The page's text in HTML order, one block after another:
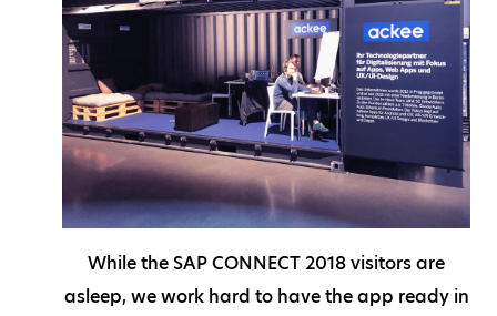
While the SAP CONNECT 2018 visitors are
asleep, we work hard to have the app ready in